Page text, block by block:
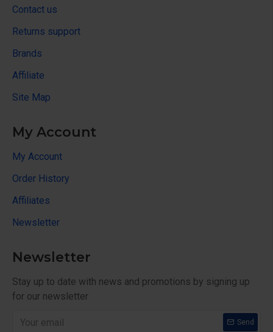
Contact us
Returns support
Brands
Affiliate
Site Map
My Account
My Account
Order History
Affiliates
Newsletter
Newsletter
Stay up to date with news and promotions by signing up
for our newsletter
Send